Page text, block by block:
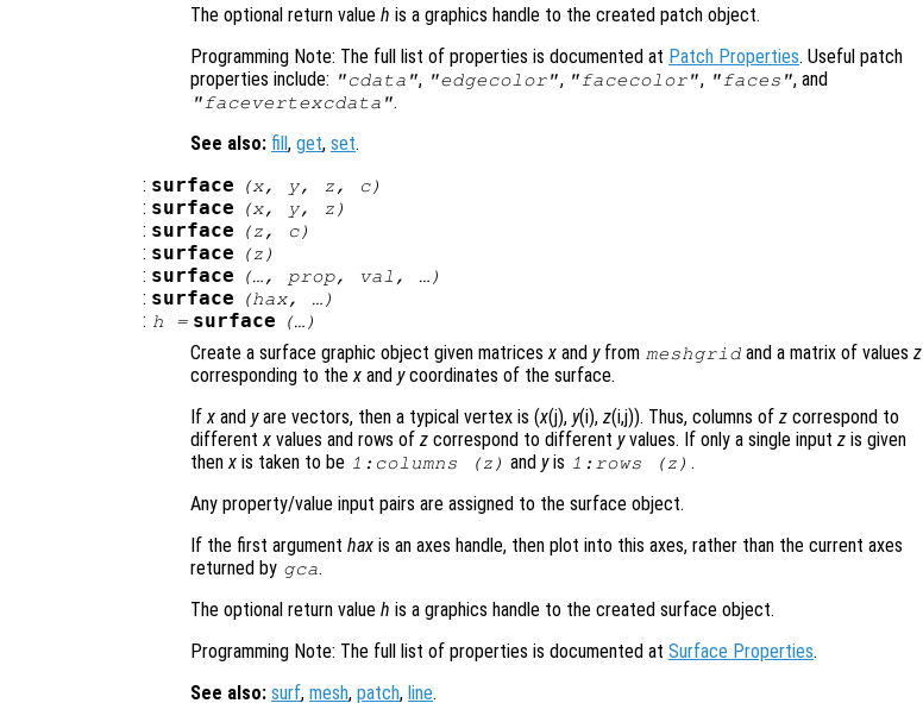
The optional return value h is a graphics handle to the created patch object.
Programming Note: The full list of properties is documented at Patch Properties. Useful patch
properties include: "cdata", "edgecolor", "facecolor", "faces", and
"facevertexcdata".
See also: fill, get, set.
: surface (x, y, z , c)
: surface (x, y, z )
: surface (z , c)
: surface (z )
: surface (…, prop, val , …)
: surface (hax, …)
: h = surface (…)
Create a surface graphic object given matricesx and yfrom meshgrid and a matrix of valuesz
corresponding to thex and ycoordinates of the surface.
Ifx and yare vectors, then a typical vertex is (x(j), y(i), z(i,j)). Thus, columns of z correspond to
differentx values and rows of z correspond to different yvalues. If only a single input z is given
thenx is taken to be 1:columns (z ) and yis 1:rows (z ) .
Any property/value input pairs are assigned to the surface object.
If the first argument hax is an axes handle, then plot into this axes, rather than the current axes
returned by gca.
The optional return value h is a graphics handle to the created surface object.
Programming Note: The full list of properties is documented at Surface Properties.
See also: surf, mesh, patch, line.